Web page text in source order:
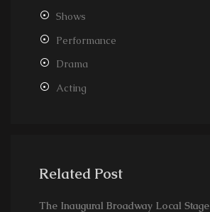
Shows
Performance
Drama
Acting
Related Post
The Inaugural Broadway Local Stage